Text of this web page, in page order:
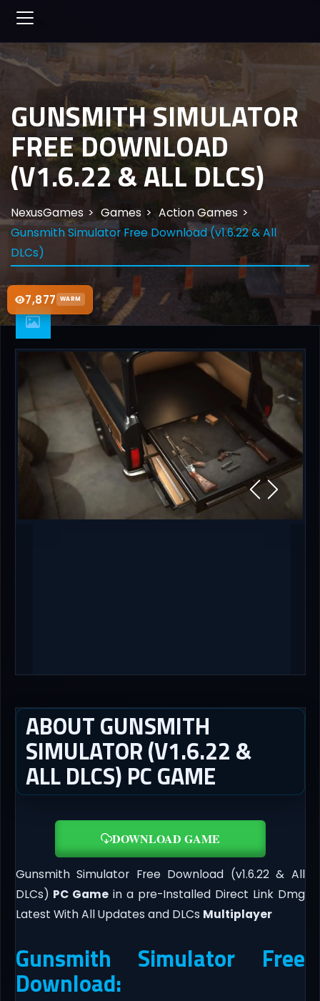
7,877 WARM
GUNSMITH SIMULATOR
FREE DOWNLOAD
(V1.6.22 & ALL DLCS)
NexusGames Games
Action Games
Gunsmith Simulator Free Download (v1.6.22 & All
DLCs)
ABOUT GUNSMITH
SIMULATOR (V1.6.22 &
ALL DLCS) PC GAME
DOWNLOAD GAME
Gunsmith Simulator Free Download (v1.6.22 & All
DLCs) PC Game in a pre-Installed Direct Link Dmg
Latest With All Updates and DLCs Multiplayer
Gunsmith Simulator Free
Download: